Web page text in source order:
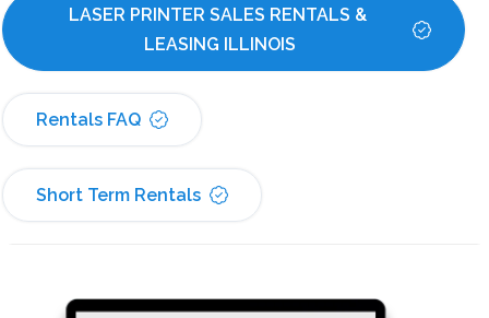
LASER PRINTER SALES RENTALS &
LEASING ILLINOIS
Rentals FAQ
Short Term Rentals